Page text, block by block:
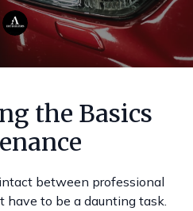
the Basics
between professional
have to be a daunting task.